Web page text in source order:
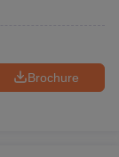
Brochure